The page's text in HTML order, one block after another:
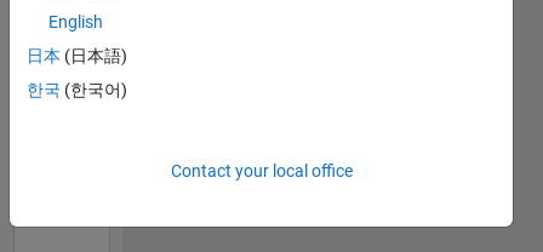
TIMELINE
English
日本 (日本語)
한국 (한국어)
Contact your local office